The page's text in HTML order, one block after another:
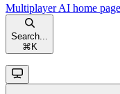
Multiplayer AI home page
Search...
⌘ K